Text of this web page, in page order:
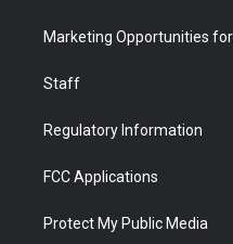
Marketing Opportunities
Staff
Regulatory Information
FCC Applications
Protect My Public Media